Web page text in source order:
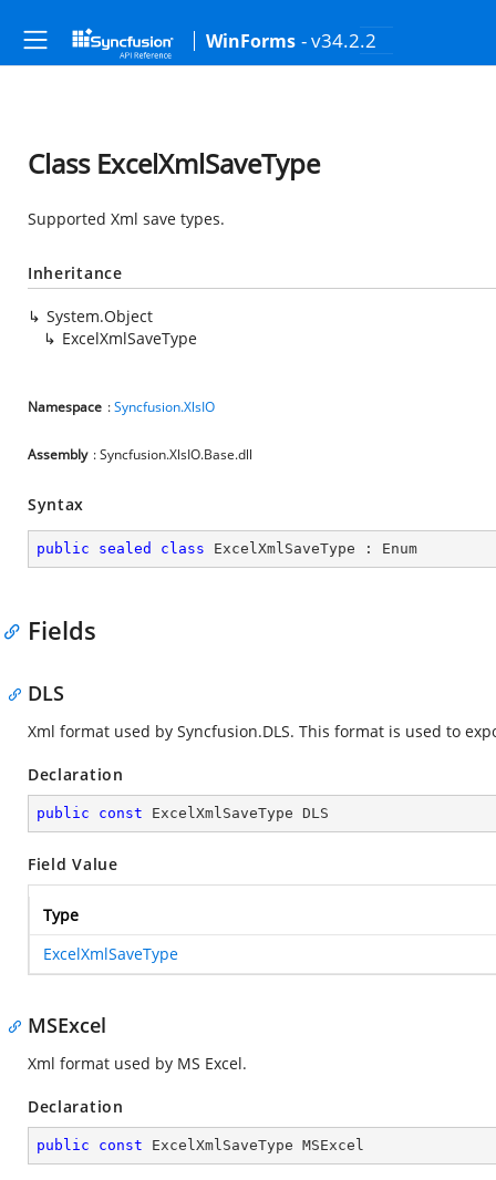
WinForms - v34.2.2
Class ExcelXmlSaveType
Supported Xml save types.
Inheritance
System.Object
ExcelXmlSaveType
Namespace :Syncfusion.XlsIO
Assembly : Syncfusion.XlsIO.Base.dll
Syntax
public sealed class ExcelXmlSaveType : Enum
Fields
DLS
Xml format used by Syncfusion.DLS. This format is used to
Declaration
public const ExcelXmlSaveType DLS
Field Value
Type
ExcelXmlSaveType
MSExcel
Xml format used by MS Excel.
Declaration
public const ExcelXmlSaveType MSExcel